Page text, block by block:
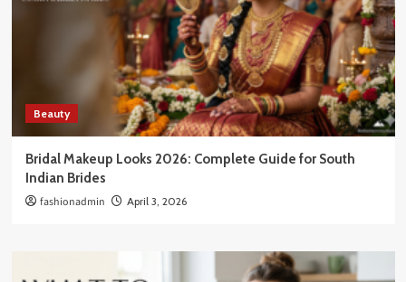
Beauty
Bridal Makeup Looks 2026: Complete Guide for South
Indian Brides
fashionadmin April 3, 2026